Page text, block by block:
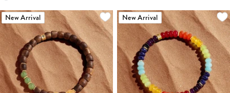
New Arrival New Arrival